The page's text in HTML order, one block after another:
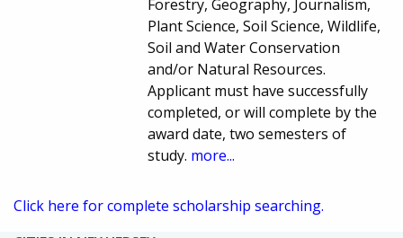
Forestry, Geography, Journalism,
Plant Science, Soil Science, Wildlife,
Soil and Water Conservation
and/or Natural Resources.
Applicant must have successfully
completed, or will complete by the
award date, two semesters of
study. more...
Click here for complete scholarship searching.